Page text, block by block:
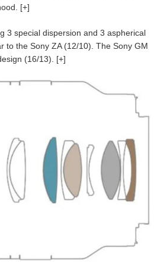
[+]
3 special dispersion and 3 aspherical
to the Sony ZA (12/10). The Sony GM
(16/13). [+]